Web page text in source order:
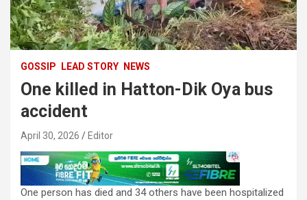
GOSSIP LEAD STORY NEWS
One killed in Hatton-Dik Oya bus
accident
April 30, 2026 Editor
One person has died and 34 others have been hospitalized